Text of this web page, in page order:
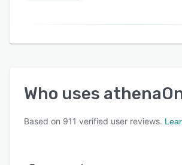
Who uses
Based on 911 verified user reviews.